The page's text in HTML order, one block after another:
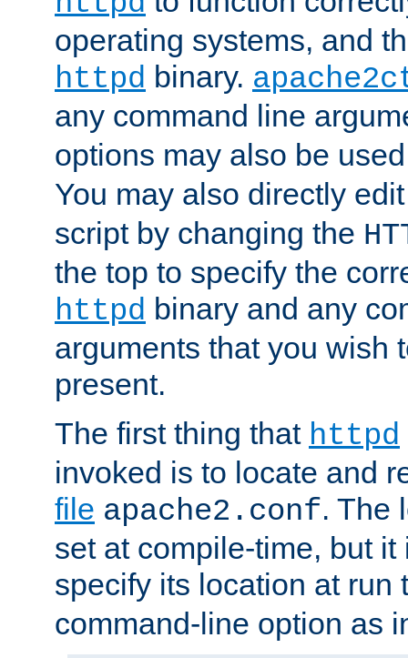
operating systems, and
httpd binary.
any command line
options may also be
You may also directly
script by changing the
the top to specify the
httpd binary and any
arguments that you wish
present.
The first thing that httpd
invoked is to locate and
file apache2.conf. The
set at compile-time, but
specify its location at
command-line option as